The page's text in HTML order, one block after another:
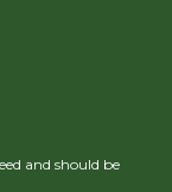
and should be